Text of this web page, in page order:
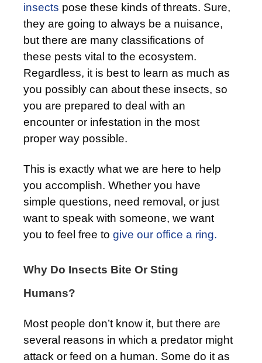
insects pose these kinds of threats. Sure,
they are going to always be a nuisance,
but there are many classifications of
these pests vital to the ecosystem.
Regardless, it is best to learn as much as
you possibly can about these insects, so
you are prepared to deal with an
encounter or infestation in the most
proper way possible.
This is exactly what we are here to help
you accomplish. Whether you have
simple questions, need removal, or just
want to speak with someone, we want
you to feel free to give our office a ring.
Why Do Insects Bite Or Sting
Humans?
Most people don’t know it, but there are
several reasons in which a predator might
attack or feed on a human. Some do it as